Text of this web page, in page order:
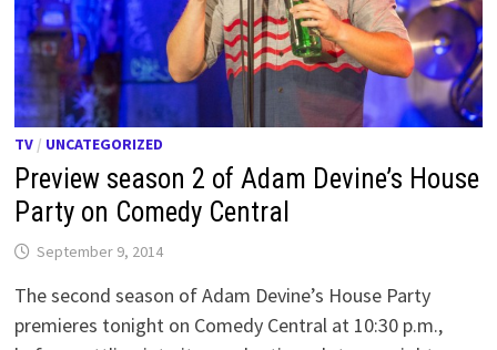
TV / UNCATEGORIZED
Preview season 2 of Adam Devine’s House
Party on Comedy Central
September 9, 2014
The second season of Adam Devine’s House Party
premieres tonight on Comedy Central at 10:30 p.m.,